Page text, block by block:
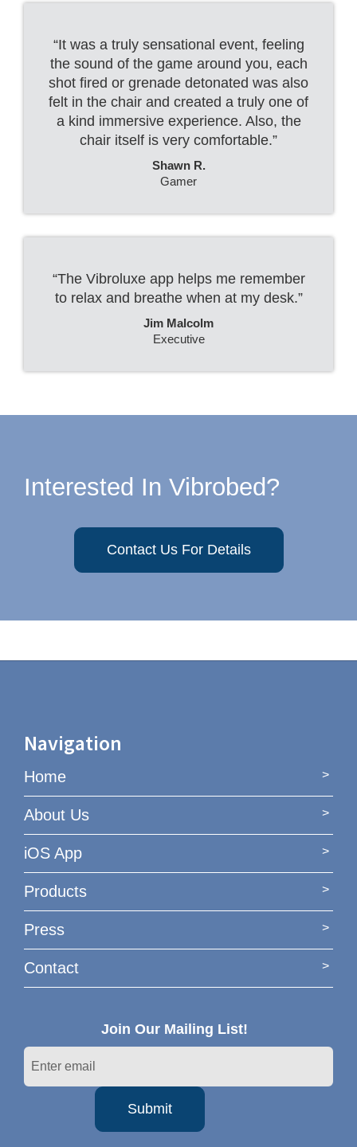
“It was a truly sensational event, feeling
the sound of the game around you, each
shot fired or grenade detonated was also
felt in the chair and created a truly one of
a kind immersive experience. Also, the
chair itself is very comfortable.”
Shawn R.
Gamer
“The Vibroluxe app helps me remember
to relax and breathe when at my desk.”
Jim Malcolm
Executive
Interested In Vibrobed?
Contact Us For Details
Navigation
Home
About Us
iOS App
Products
Press
Contact
Join Our Mailing List!